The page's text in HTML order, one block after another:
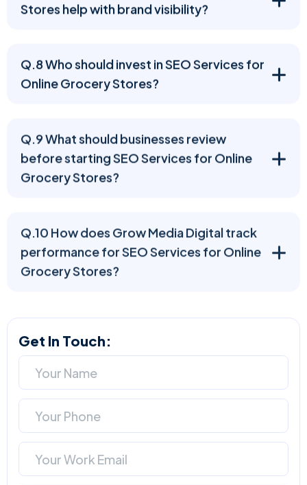
Stores help with brand visibility?
Q.8 Who should invest in SEO Services for
Online Grocery Stores?
Q.9 What should businesses review
before starting SEO Services for Online
Grocery Stores?
Q.10 How does Grow Media Digital track
performance for SEO Services for Online
Grocery Stores?
Get In Touch: